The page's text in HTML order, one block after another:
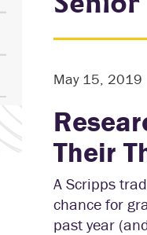
May 15, 2019
Their
A Scripps
chance for
past year